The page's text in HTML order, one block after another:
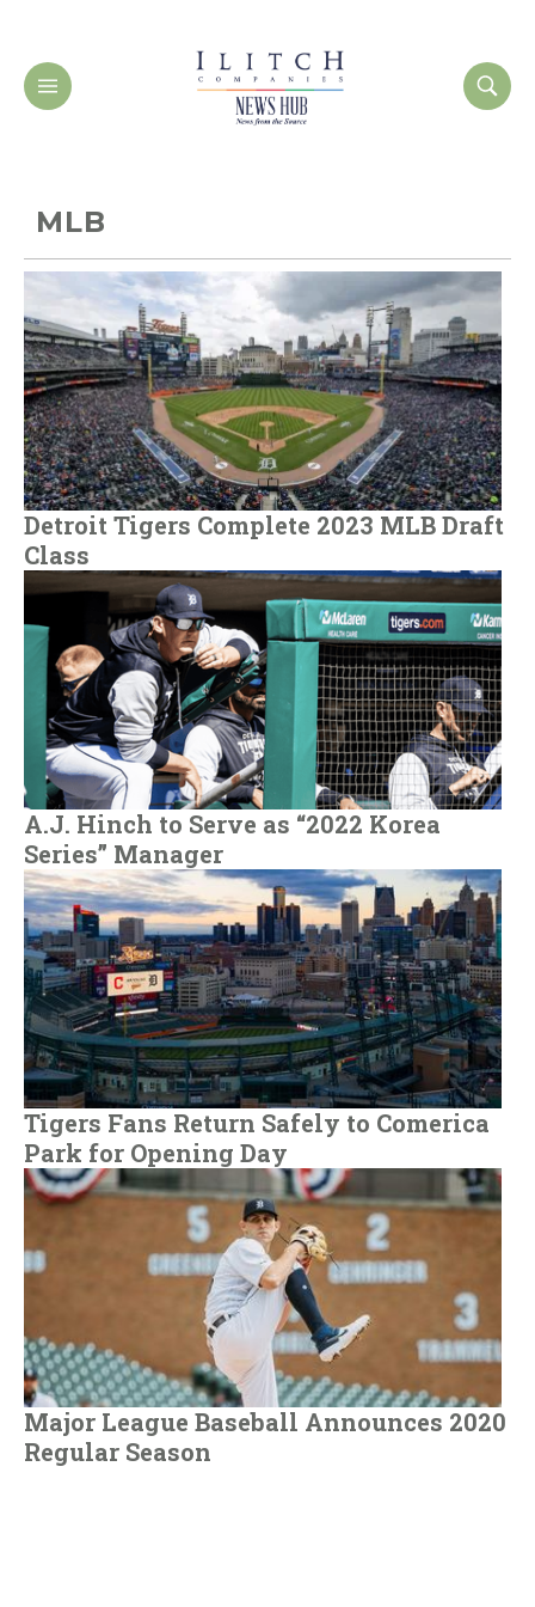
MLB
Detroit Tigers Complete 2023 MLB Draft
Class
A.J. Hinch to Serve as “2022 Korea
Series” Manager
Tigers Fans Return Safely to Comerica
Park for Opening Day
Major League Baseball Announces 2020
Regular Season